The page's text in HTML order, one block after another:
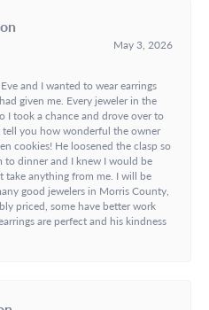
May 3, 2026
and I wanted to wear earrings
given me. Every jeweler in the
I took a chance and drove over to
tell you how wonderful the owner
cookies! He loosened the clasp so
to dinner and I knew I would be
take anything from me. I will be
good jewelers in Morris County,
priced, some have better work
are perfect and his kindness